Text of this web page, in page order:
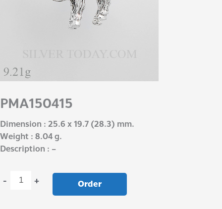
PMA150415
Dimension : 25.6 x 19.7 (28.3) mm.
Weight : 8.04 g.
Description : –
- + Order